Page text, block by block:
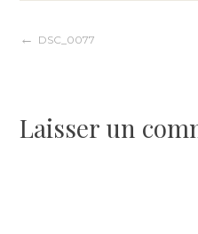
Navigation
l’article
DSC_0077
Laisser un